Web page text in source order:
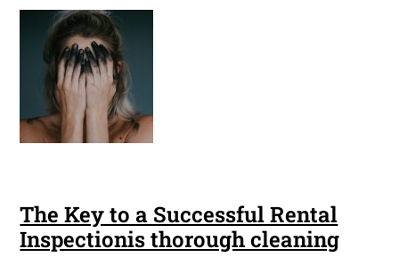
The Key to a Successful Rental
Inspectionis thorough cleaning